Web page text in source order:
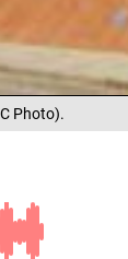
Photo).